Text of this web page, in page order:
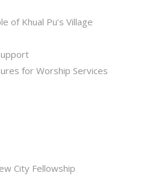
of Khual Pu’s Village
for Worship Services
City Fellowship